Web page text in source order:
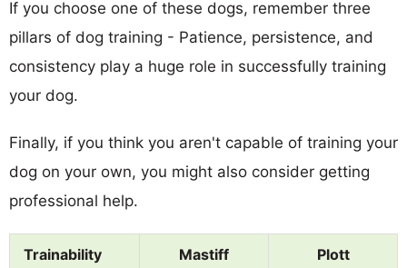
If you choose one of these dogs, remember three
pillars of dog training - Patience, persistence, and
consistency play a huge role in successfully training
your dog.
Finally, if you think you aren't capable of training your
dog on your own, you might also consider getting
professional help.
Trainability Mastiff Plott